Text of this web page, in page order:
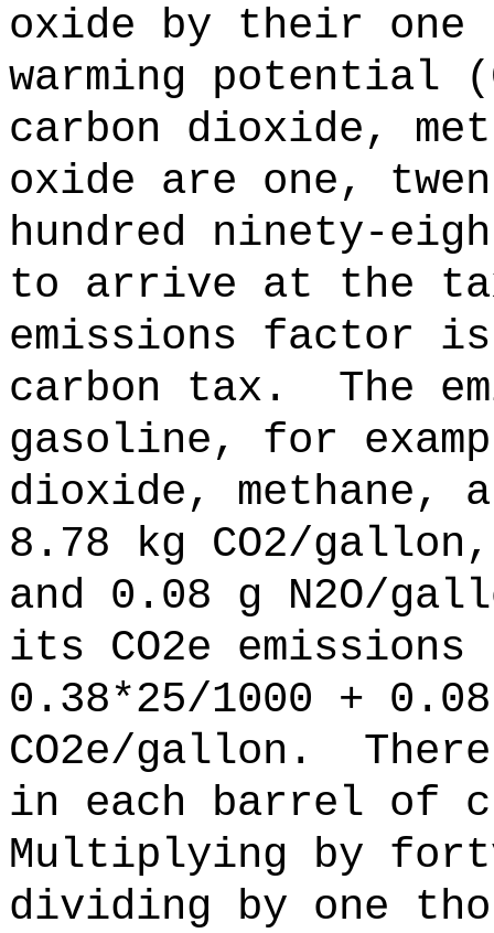
oxide by their one
warming potential
carbon dioxide,
oxide are one,
hundred ninety-
to arrive at the
emissions factor
carbon tax.
The
gasoline, for
dioxide, methane,
8.78 kg CO2/
and 0.08 g N2O/
its CO2e
0.38*25/1000 +
CO2e/gallon.
in each barrel of
Multiplying by
dividing by one